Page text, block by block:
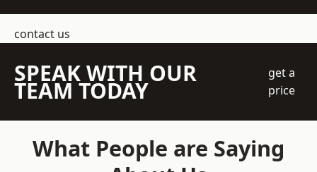
contact us
SPEAK WITH OUR
TEAM TODAY
get a
price
What People are Saying